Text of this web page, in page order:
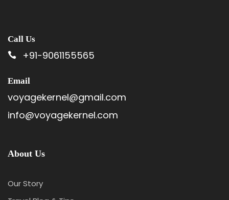
Call Us
+91-9061155565
Email
voyagekernel@gmail.com
info@voyagekernel.com
About Us
Our Story